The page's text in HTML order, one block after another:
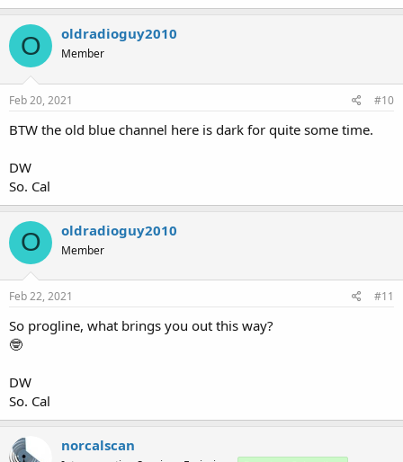
O oldradioguy2010
Member
Feb 20, 2021 #10
BTW the old blue channel here is dark for quite some time.
DW
So. Cal
O oldradioguy2010
Member
Feb 22, 2021 #11
So progline, what brings you out this way?
🤓
DW
So. Cal
norcalscan